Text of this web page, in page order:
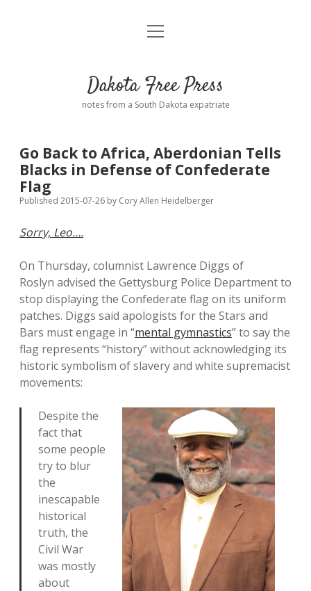
Home
Donate
Policies open
dropdown
Advertising
Comments: Moderation and Anonymity
Disclaimer
Podcasts
open
Dakota Free Press
notes from a South Dakota expatriate
Go Back to Africa, Aberdonian Tells
Blacks in Defense of Confederate
Flag
Published 2015-07-26 by Cory Allen Heidelberger
Sorry, Leo….
On Thursday, columnist Lawrence Diggs of
Roslyn advised the Gettysburg Police Department to
stop displaying the Confederate flag on its uniform
patches. Diggs said apologists for the Stars and
Bars must engage in “mental gymnastics” to say the
flag represents “history” without acknowledging its
historic symbolism of slavery and white supremacist
movements:
Despite the
fact that
some people
try to blur
the
inescapable
historical
truth, the
Civil War
was mostly
about